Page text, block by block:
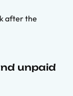
after the
unpaid